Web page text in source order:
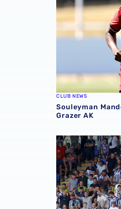
CLUB NEWS
Souleyman
Grazer AK
Sell-out for